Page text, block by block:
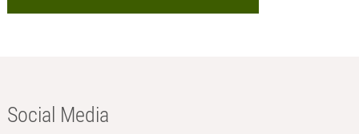
Social Media